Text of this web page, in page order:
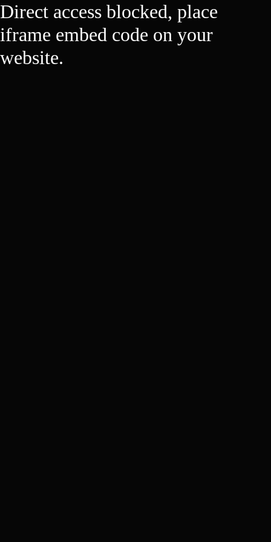
Direct access blocked, place
iframe embed code on your
website.